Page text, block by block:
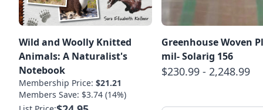
Wild and Woolly Knitted
Animals: A Naturalist's
Notebook
Membership Price: $21.21
Members Save: $3.74 (14%)
Greenhouse Woven
mil- Solarig 156
$230.99 - 2,248.99